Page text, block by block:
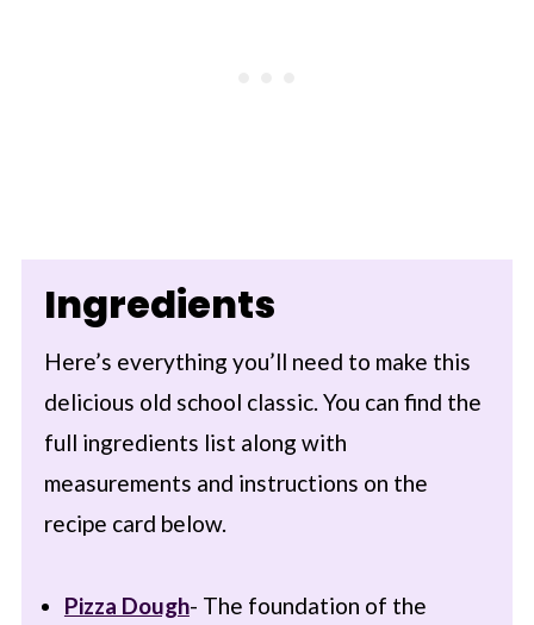
Ingredients
Here’s everything you’ll need to make this
delicious old school classic. You can find the
full ingredients list along with
measurements and instructions on the
recipe card below.
Pizza Dough- The foundation of the